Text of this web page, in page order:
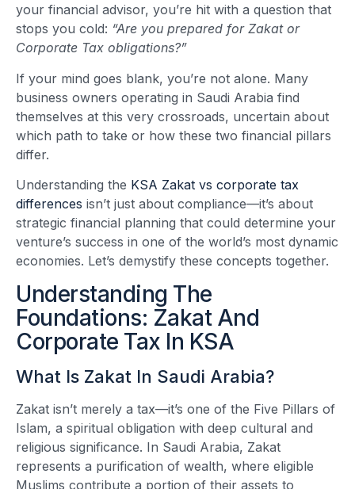
your financial advisor, you’re hit with a question that
stops you cold: “Are you prepared for Zakat or
Corporate Tax obligations?”
If your mind goes blank, you’re not alone. Many
business owners operating in Saudi Arabia find
themselves at this very crossroads, uncertain about
which path to take or how these two financial pillars
differ.
Understanding the KSA Zakat vs corporate tax
differences isn’t just about compliance—it’s about
strategic financial planning that could determine your
venture’s success in one of the world’s most dynamic
economies. Let’s demystify these concepts together.
Understanding The
Foundations: Zakat And
Corporate Tax In KSA
What Is Zakat In Saudi Arabia?
Zakat isn’t merely a tax—it’s one of the Five Pillars of
Islam, a spiritual obligation with deep cultural and
religious significance. In Saudi Arabia, Zakat
represents a purification of wealth, where eligible
Muslims contribute a portion of their assets to